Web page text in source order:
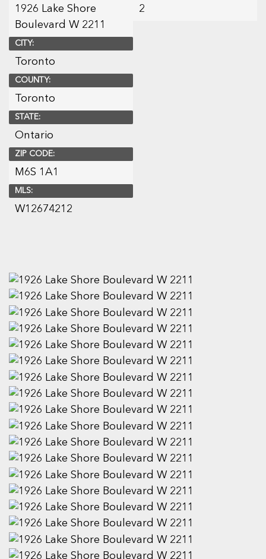
1926 Lake Shore
Boulevard W 2211
CITY:
Toronto
COUNTY:
Toronto
STATE:
Ontario
ZIP CODE:
M6S 1A1
MLS:
W12674212
2